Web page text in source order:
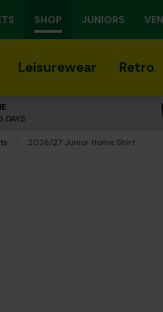
SHOP JUNIORS
Leisurewear Retro
DAYS
Current:
2026/27 Junior Home Shirt